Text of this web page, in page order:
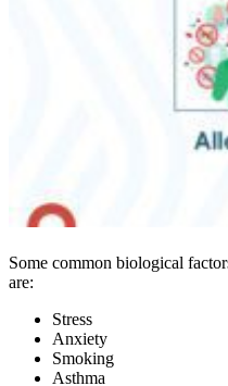
Some common biological
are:
Stress
Anxiety
Smoking
Asthma